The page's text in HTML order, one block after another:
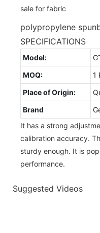
polypropylene
SPECIFICATIONS
Model:
MOQ:
1
Place of Origin:
Brand
It has a strong
calibration accuracy.
sturdy enough. It is
performance.
Suggested Videos